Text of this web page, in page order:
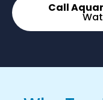
Call